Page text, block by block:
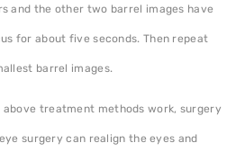
and the other two barrel images have
for about five seconds. Then repeat
barrel images.
above treatment methods work, surgery
surgery can realign the eyes and